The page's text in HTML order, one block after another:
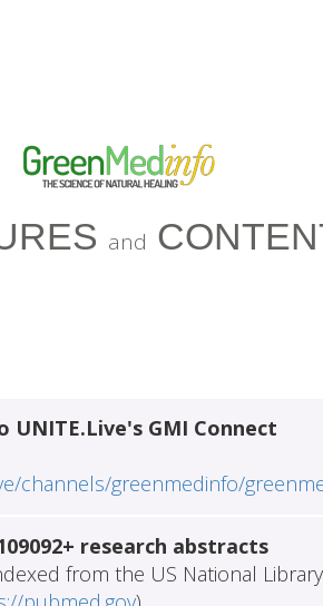
and
UNITE.Live's GMI Connect
channels/greenmedinfo/
research abstracts
from the US National